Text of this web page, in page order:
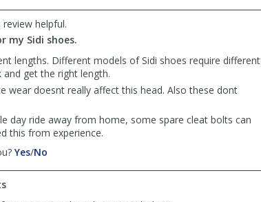
Anonymous
was
helpful
Anonymous
was
not
helpful.
my Sidi shoes.
lengths. Different models of Sidi shoes require different
get the right length.
wear doesnt really affect this head. Also these dont
day ride away from home, some spare cleat bolts can
this from experience.
Yes,/No